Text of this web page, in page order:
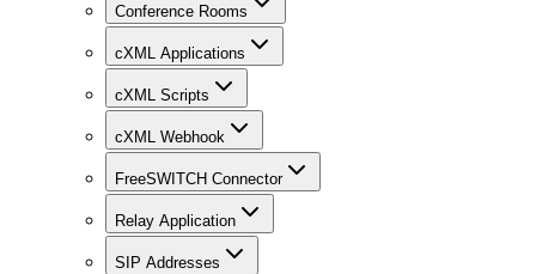
Conference Rooms
cXML Applications
cXML Scripts
cXML Webhook
FreeSWITCH Connector
Relay Application
SIP Addresses